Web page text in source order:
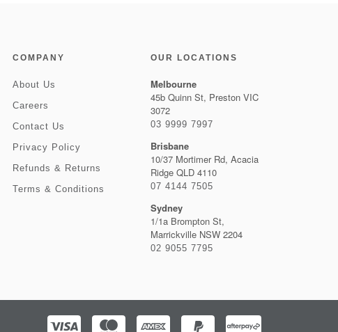
COMPANY
About Us
Careers
Contact Us
Privacy Policy
Refunds & Returns
Terms & Conditions
OUR LOCATIONS
Melbourne
45b Quinn St, Preston VIC
3072
03 9999 7997
Brisbane
10/37 Mortimer Rd, Acacia
Ridge QLD 4110
07 4144 7505
Sydney
1/1a Brompton St,
Marrickville NSW 2204
02 9055 7795